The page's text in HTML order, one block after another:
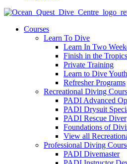
Courses
Learn To Dive
Learn In Two
Finish in the
Private Training
Learn to Dive
Refresher Programs
Recreational Diving
PADI Advanced
PADI Drysuit
PADI Rescue Diver
Foundations of
View all
Professional Diving
PADI Divemaster